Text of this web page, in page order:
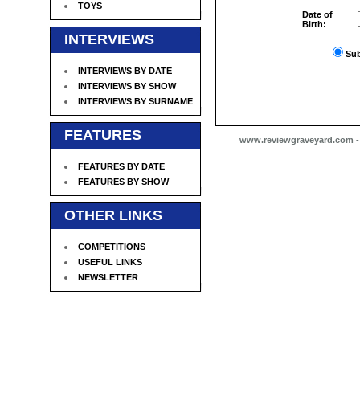
TOYS
INTERVIEWS
INTERVIEWS BY DATE
INTERVIEWS BY SHOW
INTERVIEWS BY SURNAME
FEATURES
FEATURES BY DATE
FEATURES BY SHOW
OTHER LINKS
COMPETITIONS
USEFUL LINKS
NEWSLETTER
Date of
Birth:
www.reviewgraveyard.com